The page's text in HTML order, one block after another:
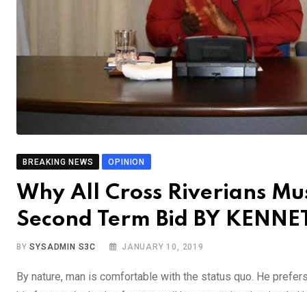
BREAKING NEWS OPINION
Why All Cross Riverians
Second Term Bid BY
BYSYSADMIN S3C JANUARY 10, 2019
By nature, man is comfortable with the status quo. He